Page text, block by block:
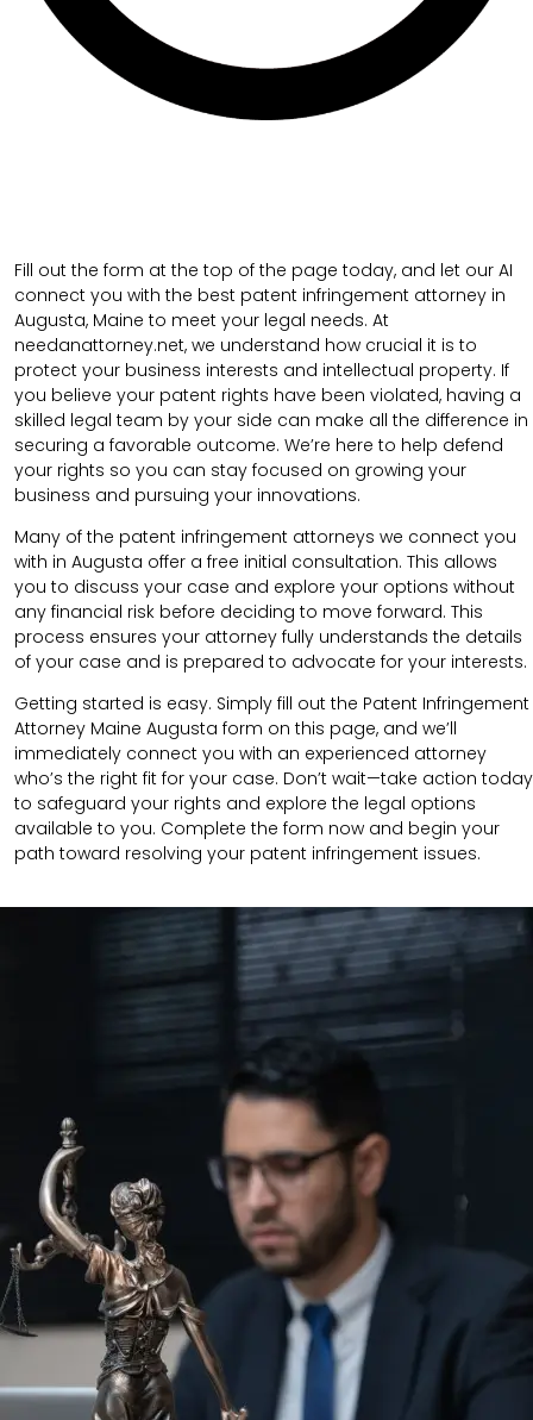
Fill out the form at the top of the page today, and let our AI
connect you with the best patent infringement attorney in
Augusta, Maine to meet your legal needs. At
needanattorney.net, we understand how crucial it is to
protect your business interests and intellectual property. If
you believe your patent rights have been violated, having a
skilled legal team by your side can make all the difference in
securing a favorable outcome. We’re here to help defend
your rights so you can stay focused on growing your
business and pursuing your innovations.
Many of the patent infringement attorneys we connect you
with in Augusta offer a free initial consultation. This allows
you to discuss your case and explore your options without
any financial risk before deciding to move forward. This
process ensures your attorney fully understands the details
of your case and is prepared to advocate for your interests.
Getting started is easy. Simply fill out the Patent Infringement
Attorney Maine Augusta form on this page, and we’ll
immediately connect you with an experienced attorney
who’s the right fit for your case. Don’t wait—take action today
to safeguard your rights and explore the legal options
available to you. Complete the form now and begin your
path toward resolving your patent infringement issues.